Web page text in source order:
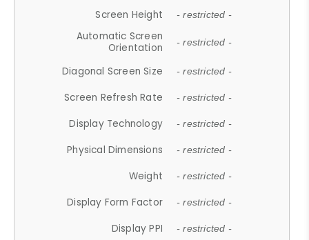
Screen Height - restricted -
Automatic Screen
Orientation
- restricted -
Diagonal Screen Size - restricted -
Screen Refresh Rate - restricted -
Display Technology - restricted -
Physical Dimensions - restricted -
Weight - restricted -
Display Form Factor - restricted -
Display PPI - restricted -